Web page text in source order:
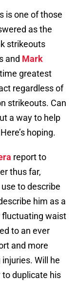
is one of those
as the
strikeouts
and Mark
greatest
regardless of
strikeouts. Can
a way to help
hoping.
report to
thus far,
use to describe
him as a
fluctuating waist
to an ever
and more
Will he
to duplicate his